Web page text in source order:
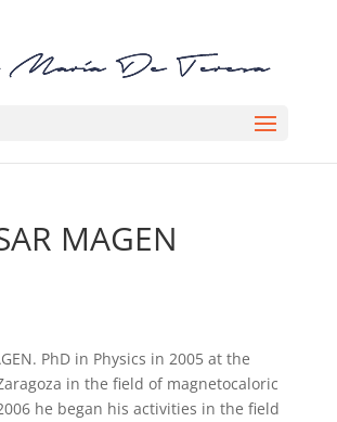
MAGEN
PhD in Physics in 2005 at the
in the field of magnetocaloric
he began his activities in the field